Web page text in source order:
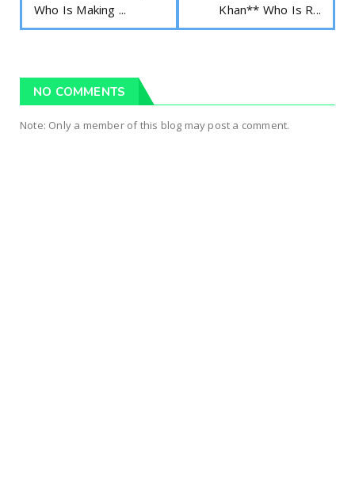
Who Is Making ...
Khan** Who Is R...
NO COMMENTS
Note: Only a member of this blog may post a comment.